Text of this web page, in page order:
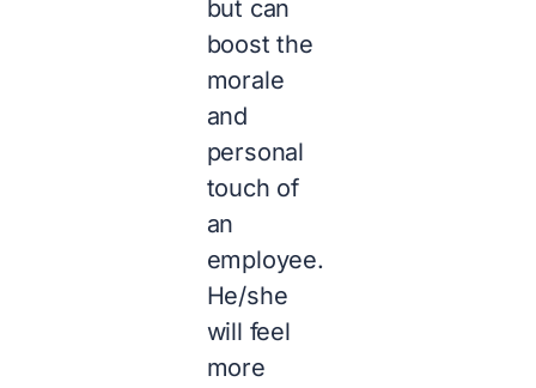
but can
boost the
morale
and
personal
touch of
an
employee.
He/she
will feel
more